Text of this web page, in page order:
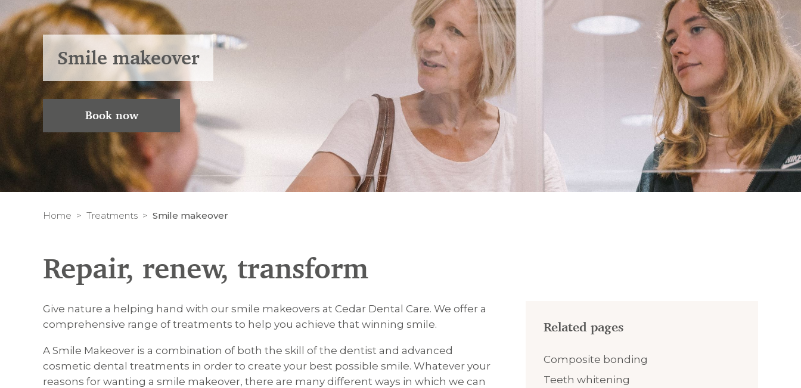
Smile makeover
Book now
Home Treatments Smile makeover
Repair, renew, transform
Give nature a helping hand with our smile makeovers at Cedar Dental Care. We offer a
comprehensive range of treatments to help you achieve that winning smile.
A Smile Makeover is a combination of both the skill of the dentist and advanced
cosmetic dental treatments in order to create your best possible smile. Whatever your
reasons for wanting a smile makeover, there are many different ways in which we can
Related pages
Composite bonding
Teeth whitening